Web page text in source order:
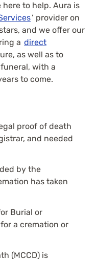
to help. Aura is
’ provider on
and we offer our
a direct
as well as to
with a
to come.
proof of death
and needed
by the
has taken
Burial or
a cremation or
(MCCD) is